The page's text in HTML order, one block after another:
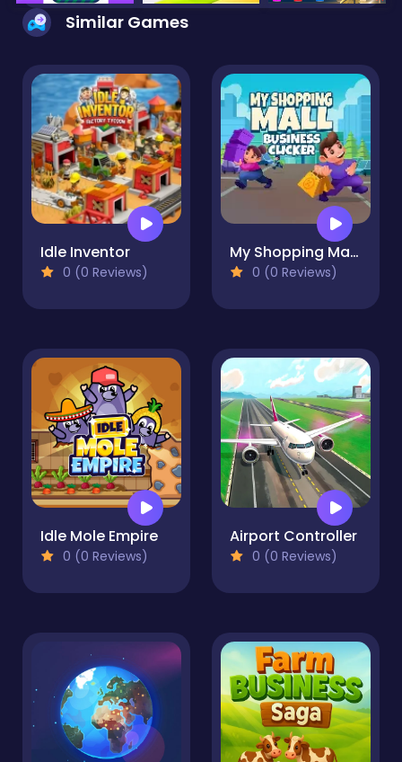
Similar Games
Idle Inventor
0 (0 Reviews)
My Shopping Mall - Business Clicker
0 (0 Reviews)
Idle Mole Empire
0 (0 Reviews)
Airport Controller
0 (0 Reviews)